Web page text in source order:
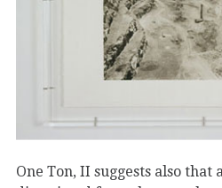
One Ton, II suggests also